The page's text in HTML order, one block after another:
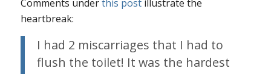
Comments underthis postillustrate the
heartbreak:
I had 2 miscarriages that I had to
flush the toilet! It was the hardest